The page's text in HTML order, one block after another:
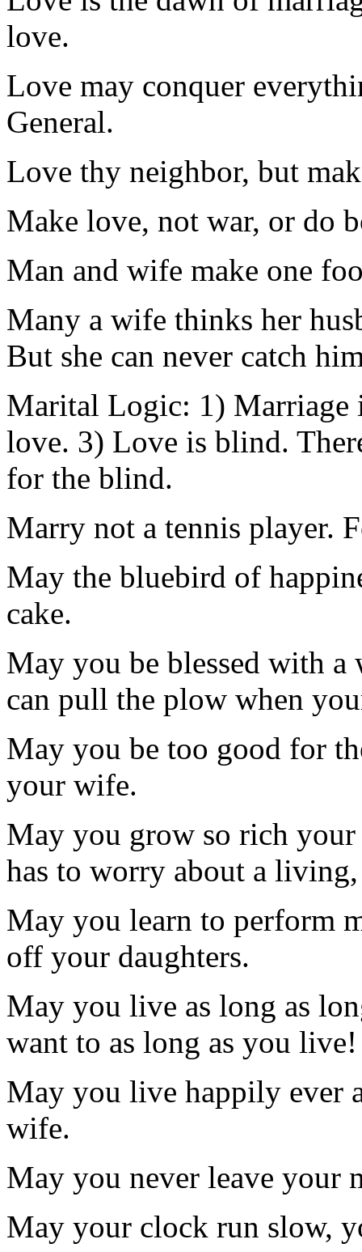
love.
Love may conquer
General.
Love thy neighbor, but
Make love, not war, or do
Man and wife make one
Many a wife thinks her
But she can never catch
Marital Logic: 1) Marriage
love. 3) Love is blind.
for the blind.
Marry not a tennis player.
May the bluebird of
cake.
May you be blessed with a
can pull the plow when
May you be too good for
your wife.
May you grow so rich your
has to worry about a
May you learn to perform
off your daughters.
May you live as long as
want to as long as you live!
May you live happily ever
wife.
May you never leave your
May your clock run slow,